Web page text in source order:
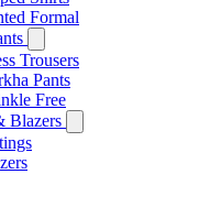
Formal
Trousers
Pants
Free
Blazers